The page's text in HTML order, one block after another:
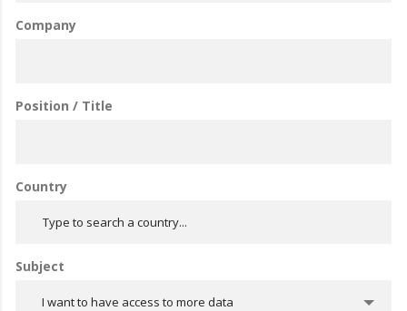
Company
Position / Title
Country
Subject
I want to have access to more data